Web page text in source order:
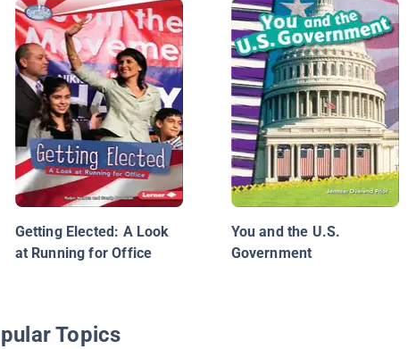
Getting Elected: A Look
at Running for Office
You and the U.S.
Government
Topics